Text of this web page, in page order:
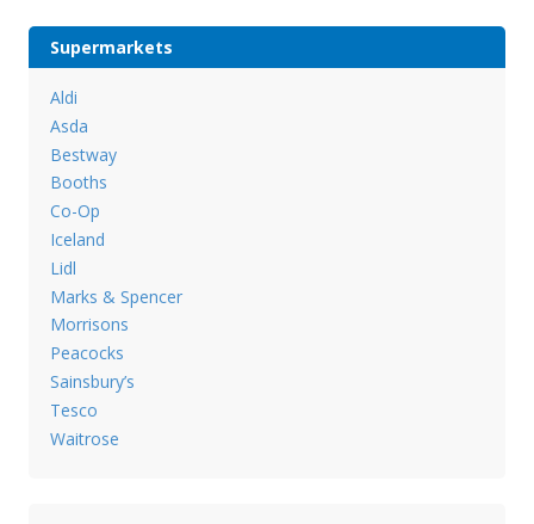
Supermarkets
Aldi
Asda
Bestway
Booths
Co-Op
Iceland
Lidl
Marks & Spencer
Morrisons
Peacocks
Sainsbury’s
Tesco
Waitrose